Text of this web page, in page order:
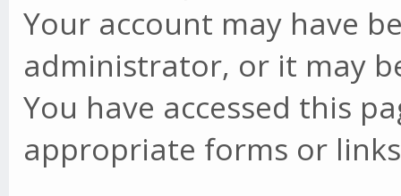
Your account may have
administrator, or it may
You have accessed this
appropriate forms or